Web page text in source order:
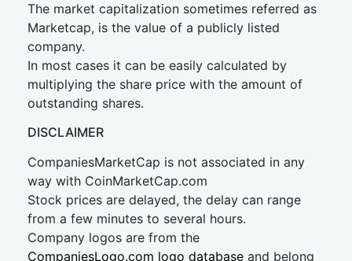
The market capitalization sometimes referred as
Marketcap, is the value of a publicly listed
company.
In most cases it can be easily calculated by
multiplying the share price with the amount of
outstanding shares.
DISCLAIMER
CompaniesMarketCap is not associated in any
way with CoinMarketCap.com
Stock prices are delayed, the delay can range
from a few minutes to several hours.
Company logos are from the
CompaniesLogo.com logo database and belong